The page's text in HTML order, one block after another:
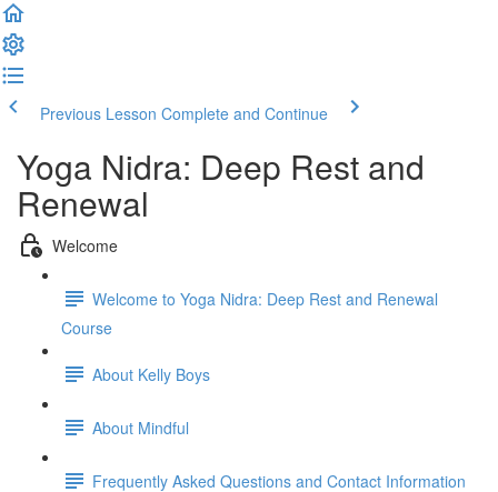
Previous Lesson Complete and Continue
Yoga Nidra: Deep Rest and
Renewal
Welcome
Welcome to Yoga Nidra: Deep Rest and Renewal
Course
About Kelly Boys
About Mindful
Frequently Asked Questions and Contact Information